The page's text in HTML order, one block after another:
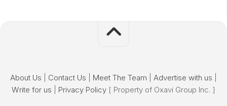
About Us Contact Us Meet The Team Advertise with us
Write for us
Privacy Policy [ Property of Oxavi Group Inc. ]